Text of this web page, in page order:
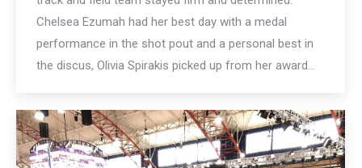
Chelsea Ezumah had her best day with a medal
performance in the shot pout and a personal best in
the discus, Olivia Spirakis picked up from her award…